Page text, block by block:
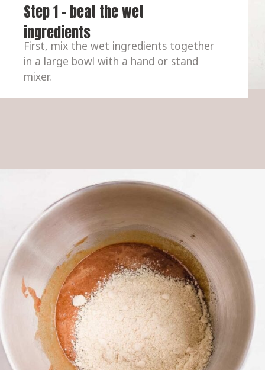
Step 1 - beat the wet
ingredients
First, mix the wet ingredients together
in a large bowl with a hand or stand
mixer.